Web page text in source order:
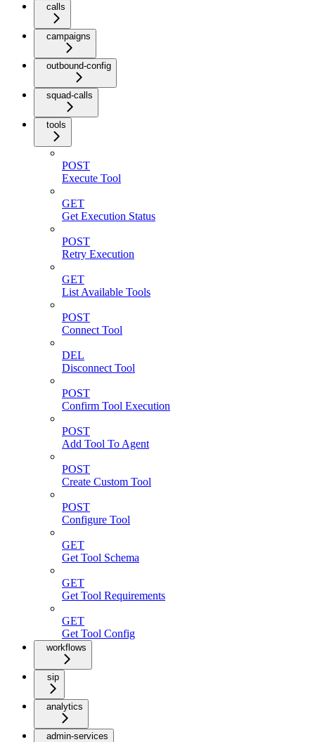
calls
campaigns
outbound-config
squad-calls
tools
POST
Execute Tool
GET
Get Execution Status
POST
Retry Execution
GET
List Available Tools
POST
Connect Tool
DEL
Disconnect Tool
POST
Confirm Tool Execution
POST
Add Tool To Agent
POST
Create Custom Tool
POST
Configure Tool
GET
Get Tool Schema
GET
Get Tool Requirements
GET
Get Tool Config
workflows
sip
analytics
admin-services